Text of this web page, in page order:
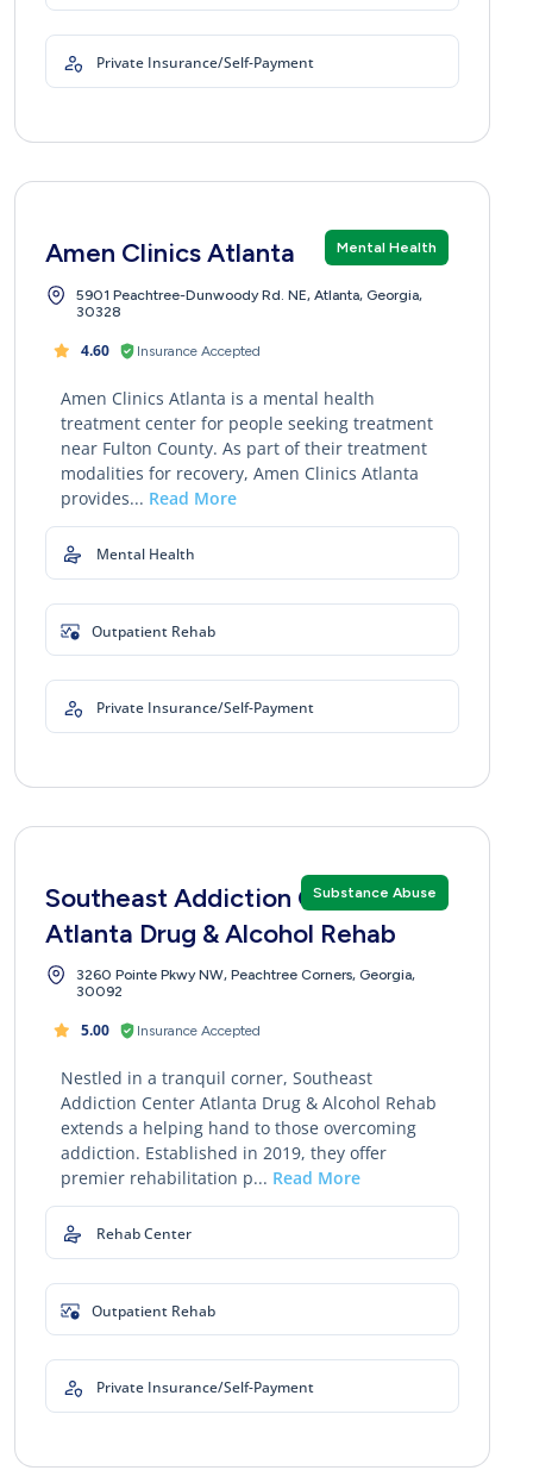
Private Insurance/Self-Payment
Mental Health
Amen Clinics Atlanta
5901 Peachtree-Dunwoody Rd. NE, Atlanta, Georgia,
30328
4.60 Insurance Accepted
Amen Clinics Atlanta is a mental health
treatment center for people seeking treatment
near Fulton County. As part of their treatment
modalities for recovery, Amen Clinics Atlanta
provides... Read More
Mental Health
Outpatient Rehab
Private Insurance/Self-Payment
Substance Abuse
Southeast Addiction Center
Atlanta Drug & Alcohol Rehab
3260 Pointe Pkwy NW, Peachtree Corners, Georgia,
30092
5.00 Insurance Accepted
Nestled in a tranquil corner, Southeast
Addiction Center Atlanta Drug & Alcohol Rehab
extends a helping hand to those overcoming
addiction. Established in 2019, they offer
premier rehabilitation p... Read More
Rehab Center
Outpatient Rehab
Private Insurance/Self-Payment